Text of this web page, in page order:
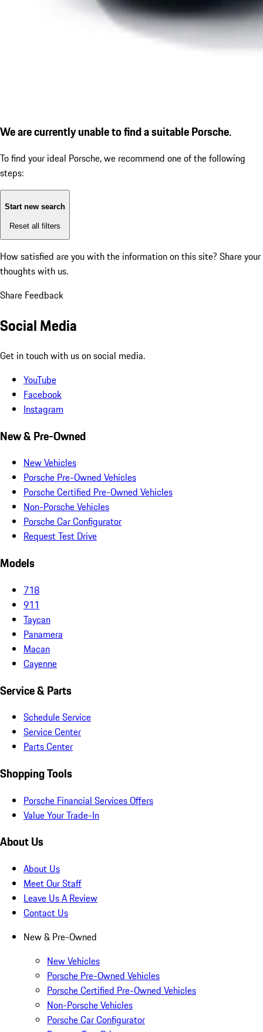
We are currently unable to find a suitable Porsche.
To find your ideal Porsche, we recommend one of the following
steps:
Start new search
Reset all filters
How satisfied are you with the information on this site? Share your
thoughts with us.
Share Feedback
Social Media
Get in touch with us on social media.
YouTube
Facebook
Instagram
New & Pre-Owned
New Vehicles
Porsche Pre-Owned Vehicles
Porsche Certified Pre-Owned Vehicles
Non-Porsche Vehicles
Porsche Car Configurator
Request Test Drive
Models
718
911
Taycan
Panamera
Macan
Cayenne
Service & Parts
Schedule Service
Service Center
Parts Center
Shopping Tools
Porsche Financial Services Offers
Value Your Trade-In
About Us
About Us
Meet Our Staff
Leave Us A Review
Contact Us
New & Pre-Owned
New Vehicles
Porsche Pre-Owned Vehicles
Porsche Certified Pre-Owned Vehicles
Non-Porsche Vehicles
Porsche Car Configurator